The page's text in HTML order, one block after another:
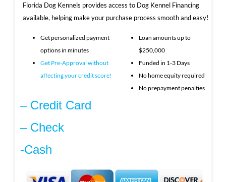
Florida Dog Kennels provides access to Dog Kennel Financing
available, helping make your purchase process smooth and easy!
Get personalized payment
options in minutes
Get Pre-Approval without
affecting yourcredit score!
Loan amounts up to
$250,000
Funded in 1-3 Days
No home equity required
No prepayment penalties
– Credit Card
– Check
-Cash